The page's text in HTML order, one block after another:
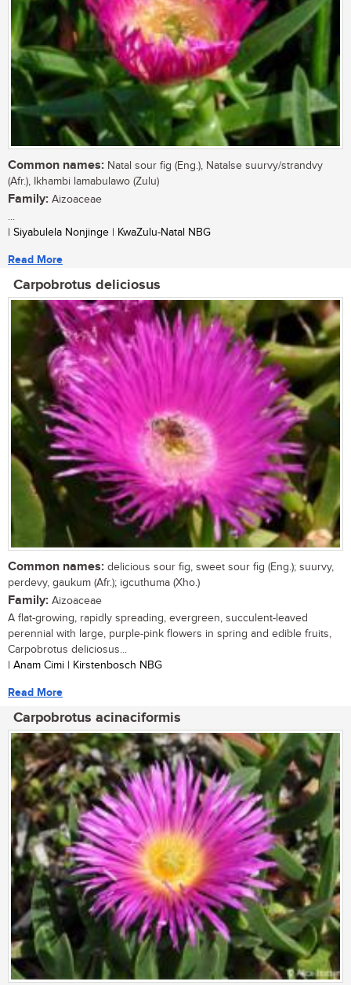
Common names: Natal sour fig (Eng.), Natalse suurvy/strandvy
(Afr.), Ikhambi lamabulawo (Zulu)
Family: Aizoaceae
...
| Siyabulela Nonjinge | KwaZulu-Natal NBG
Read More
Carpobrotus deliciosus
Common names: delicious sour fig, sweet sour fig (Eng.); suurvy,
perdevy, gaukum (Afr.); igcuthuma (Xho.)
Family: Aizoaceae
A flat-growing, rapidly spreading, evergreen, succulent-leaved
perennial with large, purple-pink flowers in spring and edible fruits,
Carpobrotus deliciosus...
| Anam Cimi | Kirstenbosch NBG
Read More
Carpobrotus acinaciformis